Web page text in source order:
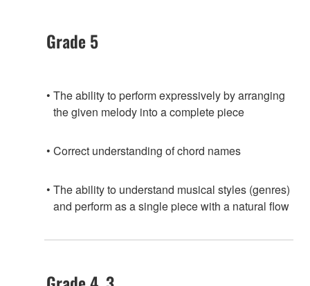
Grade 5
The ability to perform expressively by arranging
the given melody into a complete piece
Correct understanding of chord names
The ability to understand musical styles (genres)
and perform as a single piece with a natural flow